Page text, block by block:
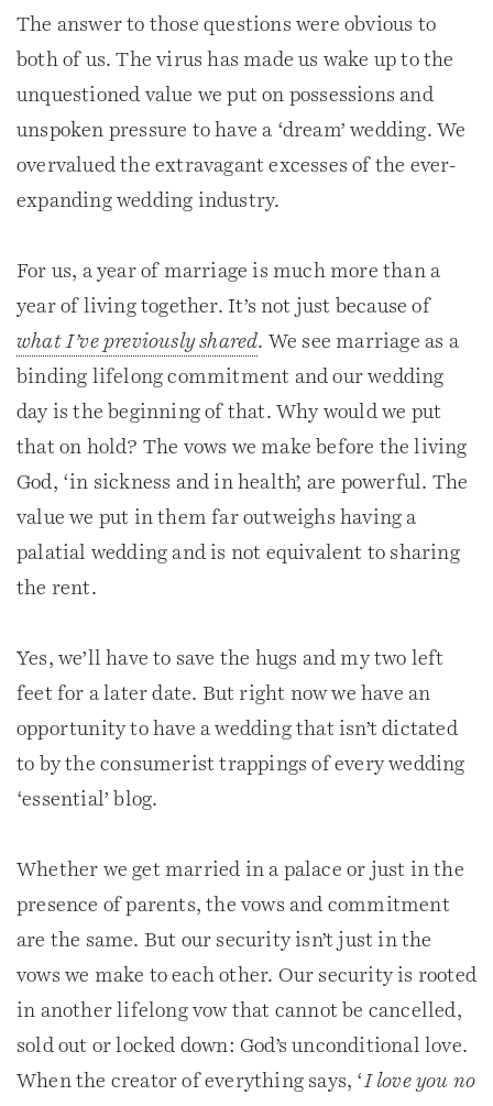
The answer to those questions were obvious to
both of us. The virus has made us wake up to the
unquestioned value we put on possessions and
unspoken pressure to have a ‘dream’ wedding. We
overvalued the extravagant excesses of the ever-
expanding wedding industry.
For us, a year of marriage is much more than a
year of living together. It’s not just because of
what I’ve previously shared. We see marriage as a
binding lifelong commitment and our wedding
day is the beginning of that. Why would we put
that on hold? The vows we make before the living
God, ‘in sickness and in health’, are powerful. The
value we put in them far outweighs having a
palatial wedding and is not equivalent to sharing
the rent.
Yes, we’ll have to save the hugs and my two left
feet for a later date. But right now we have an
opportunity to have a wedding that isn’t dictated
to by the consumerist trappings of every wedding
‘essential’ blog.
Whether we get married in a palace or just in the
presence of parents, the vows and commitment
are the same. But our security isn’t just in the
vows we make to each other. Our security is rooted
in another lifelong vow that cannot be cancelled,
sold out or locked down: God’s unconditional love.
When the creator of everything says, ‘I love you no